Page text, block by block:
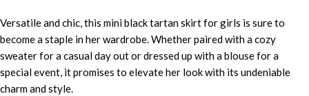
Versatile and chic, this mini black tartan skirt for girls is sure to
become a staple in her wardrobe. Whether paired with a cozy
sweater for a casual day out or dressed up with a blouse for a
special event, it promises to elevate her look with its undeniable
charm and style.